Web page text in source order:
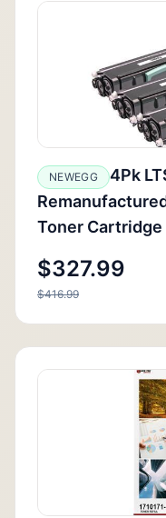
NEWEGG
4Pk
Toner Cartridge
$327.99
$416.99